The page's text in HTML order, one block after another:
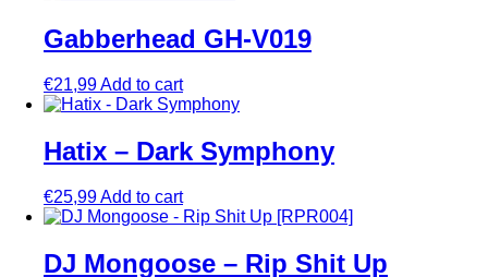
Gabberhead GH-V019
€21,99Add to cart
Hatix – Dark Symphony
€25,99Add to cart
DJ Mongoose – Rip Shit Up